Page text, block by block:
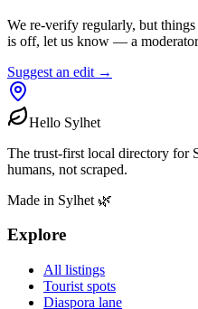
We re-verify regularly, but
is off, let us know — a
Suggest an edit →
Hello Sylhet
The trust-first local directory for
humans, not scraped.
Made in Sylhet 🌿
Explore
All listings
Tourist spots
Diaspora lane